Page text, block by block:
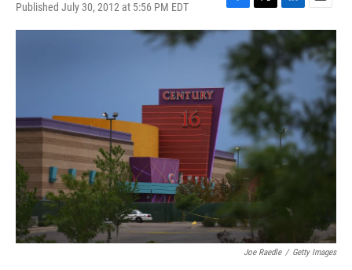
Published July 30, 2012 at 5:56 PM EDT
F
a
c
e
b
o
k
T
w
t
e
r
L
i
n
k
e
d
I
n
E
m
a
i
Joe Raedle / Getty Images